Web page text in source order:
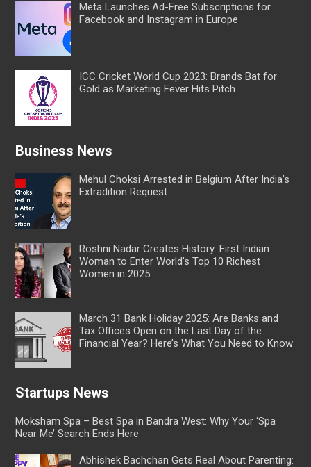
Meta Launches Ad-Free Subscriptions for
Facebook and Instagram in Europe
ICC Cricket World Cup 2023: Brands Bat for
Gold as Marketing Fever Hits Pitch
Business News
Mehul Choksi Arrested in Belgium After India’s
Extradition Request
Roshni Nadar Creates History: First Indian
Woman to Enter World’s Top 10 Richest
Women in 2025
March 31 Bank Holiday 2025: Are Banks and
Tax Offices Open on the Last Day of the
Financial Year? Here’s What You Need to Know
Startups News
Moksham Spa – Best Spa in Bandra West: Why Your ‘Spa
Near Me’ Search Ends Here
Abhishek Bachchan Gets Real About Parenting: